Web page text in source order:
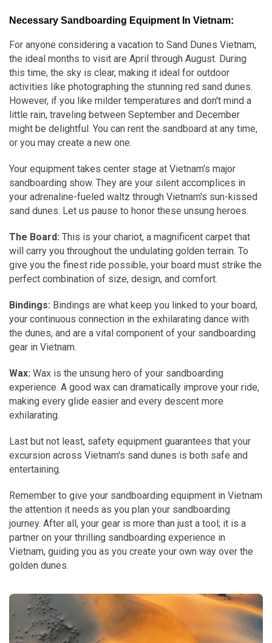
Necessary Sandboarding Equipment In Vietnam:
For anyone considering a vacation to Sand Dunes Vietnam,
the ideal months to visit are April through August. During
this time, the sky is clear, making it ideal for outdoor
activities like photographing the stunning red sand dunes.
However, if you like milder temperatures and don't mind a
little rain, traveling between September and December
might be delightful. You can rent the sandboard at any time,
or you may create a new one.
Your equipment takes center stage at Vietnam's major
sandboarding show. They are your silent accomplices in
your adrenaline-fueled waltz through Vietnam's sun-kissed
sand dunes. Let us pause to honor these unsung heroes.
The Board: This is your chariot, a magnificent carpet that
will carry you throughout the undulating golden terrain. To
give you the finest ride possible, your board must strike the
perfect combination of size, design, and comfort.
Bindings: Bindings are what keep you linked to your board,
your continuous connection in the exhilarating dance with
the dunes, and are a vital component of your sandboarding
gear in Vietnam.
Wax: Wax is the unsung hero of your sandboarding
experience. A good wax can dramatically improve your ride,
making every glide easier and every descent more
exhilarating.
Last but not least, safety equipment guarantees that your
excursion across Vietnam's sand dunes is both safe and
entertaining.
Remember to give your sandboarding equipment in Vietnam
the attention it needs as you plan your sandboarding
journey. After all, your gear is more than just a tool; it is a
partner on your thrilling sandboarding experience in
Vietnam, guiding you as you create your own way over the
golden dunes.